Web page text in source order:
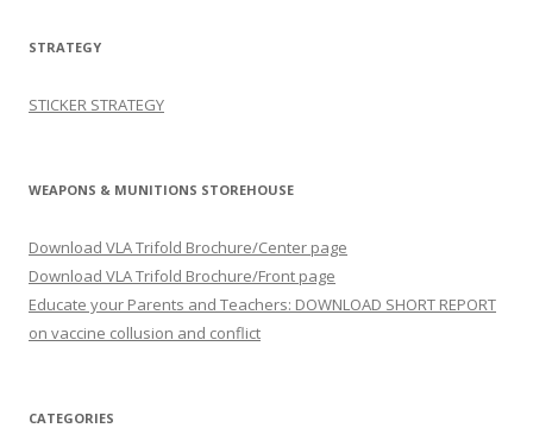
STRATEGY
STICKER STRATEGY
WEAPONS & MUNITIONS STOREHOUSE
Download VLA Trifold Brochure/Center page
Download VLA Trifold Brochure/Front page
Educate your Parents and Teachers: DOWNLOAD SHORT REPORT
on vaccine collusion and conflict
CATEGORIES